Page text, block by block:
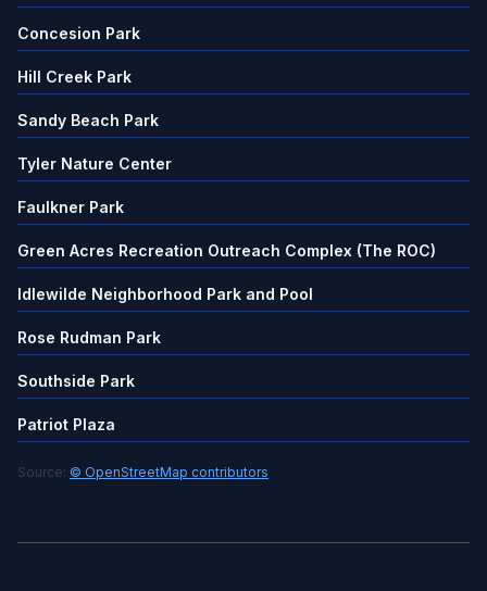
Concesion Park
Hill Creek Park
Sandy Beach Park
Tyler Nature Center
Faulkner Park
Green Acres Recreation Outreach Complex (The ROC)
Idlewilde Neighborhood Park and Pool
Rose Rudman Park
Southside Park
Patriot Plaza
Source: © OpenStreetMap contributors